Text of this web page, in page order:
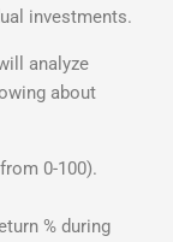
investments.
analyze
about
0-100).
% during